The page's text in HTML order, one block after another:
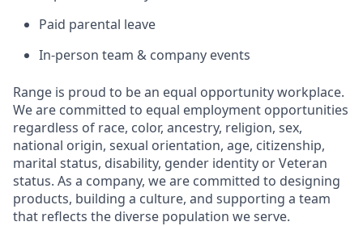
Paid parental leave
In-person team & company events
Range is proud to be an equal opportunity workplace.
We are committed to equal employment opportunities
regardless of race, color, ancestry, religion, sex,
national origin, sexual orientation, age, citizenship,
marital status, disability, gender identity or Veteran
status. As a company, we are committed to designing
products, building a culture, and supporting a team
that reflects the diverse population we serve.